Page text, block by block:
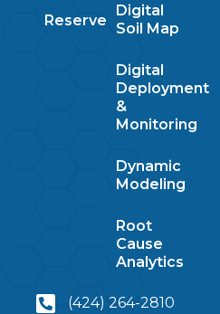
Reserve
Digital
Soil Map
Digital
Deployment
&
Monitoring
Dynamic
Modeling
Root
Cause
Analytics
(424) 264-2810